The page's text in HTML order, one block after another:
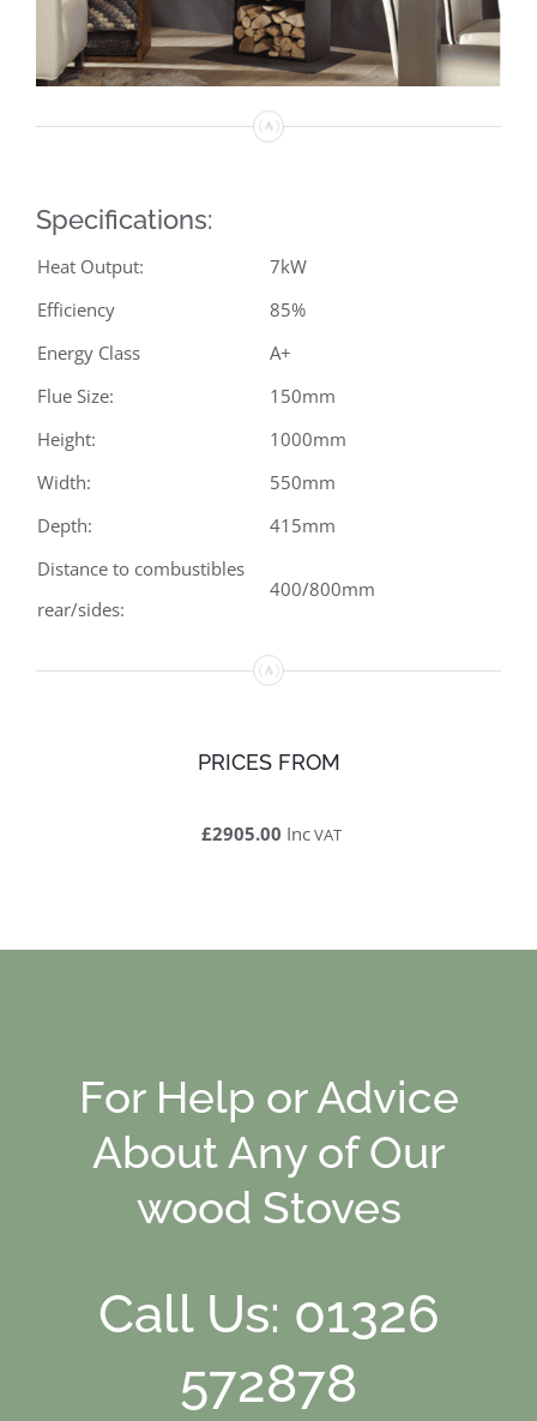
Specifications:
Heat Output:
7kW
Efficiency
85%
Energy Class
A+
Flue Size:
150mm
Height:
1000mm
Width:
550mm
Depth:
415mm
Distance to combustibles
rear/sides:
400/800mm
PRICES FROM
£2905.00 IncVAT
For Help or Advice
About Any of Our
wood Stoves
Call Us: 01326
572878